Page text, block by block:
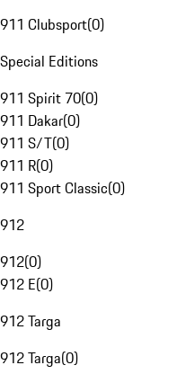
911 Clubsport(0)
Special Editions
911 Spirit 70(0)
911 Dakar(0)
911 S/T(0)
911 R(0)
911 Sport Classic(0)
912
912(0)
912 E(0)
912 Targa
912 Targa(0)